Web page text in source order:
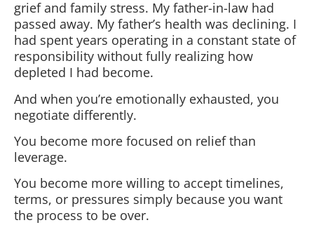
grief and family stress. My father-in-law had
passed away. My father’s health was declining. I
had spent years operating in a constant state of
responsibility without fully realizing how
depleted I had become.
And when you’re emotionally exhausted, you
negotiate differently.
You become more focused on relief than
leverage.
You become more willing to accept timelines,
terms, or pressures simply because you want
the process to be over.